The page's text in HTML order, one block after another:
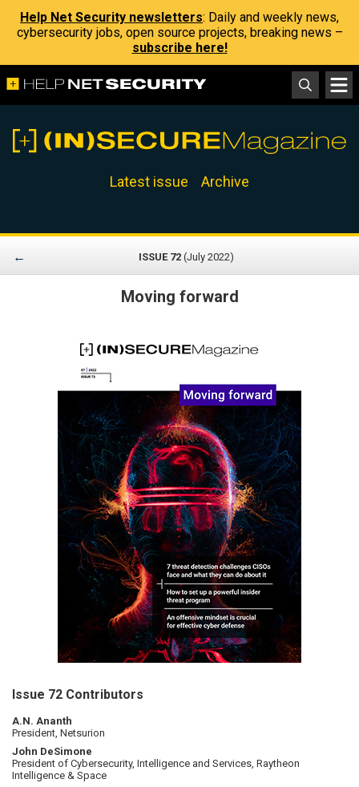
Help Net Security newsletters: Daily and weekly news,
cybersecurity jobs, open source projects, breaking news –
subscribe here!
Latest issue Archive
← ISSUE 72(July 2022)
Moving forward
Issue 72 Contributors
A.N. Ananth
President, Netsurion
John DeSimone
President of Cybersecurity, Intelligence and Services, Raytheon
Intelligence & Space